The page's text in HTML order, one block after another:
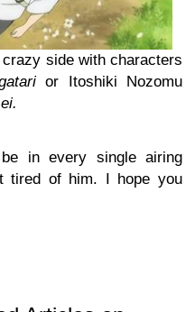
side with characters
or Itoshiki Nozomu
in every single airing
tired of him. I hope you